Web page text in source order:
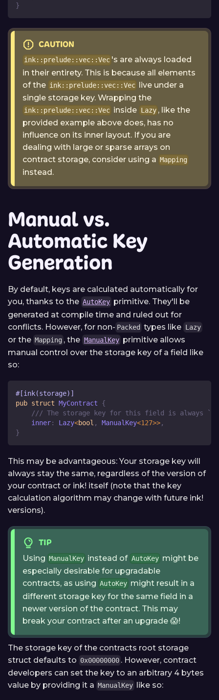
}
CAUTION
ink::prelude::vec::Vec 's are always loaded
in their entirety. This is because all elements
of the ink::prelude::vec::Vec live under a
single storage key. Wrapping the
ink::prelude::vec::Vec inside Lazy , like the
provided example above does, has no
influence on its inner layout. If you are
dealing with large or sparse arrays on
contract storage, consider using a Mapping
instead.
Manual vs.
Automatic Key
Generation
By default, keys are calculated automatically for
you, thanks to the AutoKey primitive. They'll be
generated at compile time and ruled out for
conflicts. However, for non- Packed types like Lazy
or the Mapping , the ManualKey primitive allows
manual control over the storage key of a field like
so:
#[ink(storage)]
pub struct MyContract
{
/// The storage key for this field is always
    inner
: Lazy<bool , ManualKey<127>>,
}
This may be advantageous: Your storage key will
always stay the same, regardless of the version of
your contract or ink! itself (note that the key
calculation algorithm may change with future ink!
versions).
TIP
Using ManualKey instead of AutoKey might be
especially desirable for upgradable
contracts, as using AutoKey might result in a
different storage key for the same field in a
newer version of the contract. This may
break your contract after an upgrade 😱!
The storage key of the contracts root storage
struct defaults to 0x00000000 . However, contract
developers can set the key to an arbitrary 4 bytes
value by providing it a ManualKey like so: